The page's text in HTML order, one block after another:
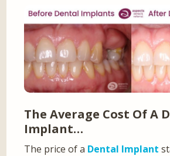
The Average Cost Of A
Implant…
The price of a Dental Implant